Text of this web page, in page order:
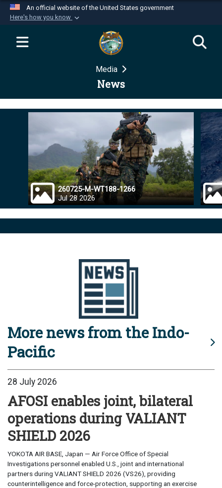
An official website of the United States government
Here's how you know
Official websites use .mil
website belongs to an official U.S.
Department of Defense organization in the United
Secure .mil websites use HTTPS
Alock ( )orhttps://means you’ve safely
connected to the .mil website. Share sensitive
information only on official, secure websites.
Media
News
260725-M-WT188-1266
Jul 28 2026
More news from the Indo-
Pacific
28 July 2026
AFOSI enables joint, bilateral
operations during VALIANT
SHIELD 2026
YOKOTA AIR BASE, Japan — Air Force Office of Special
Investigations personnel enabled U.S., joint and international
partners during VALIANT SHIELD 2026 (VS26), providing
counterintelligence and force-protection, supporting an exercise